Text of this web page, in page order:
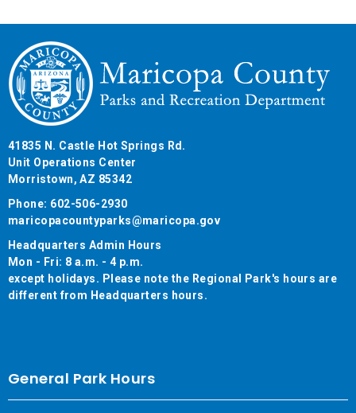
41835 N. Castle Hot Springs Rd.
Unit Operations Center
Morristown, AZ 85342
Phone: 602-506-2930
maricopacountyparks@maricopa.gov
Headquarters Admin Hours
Mon - Fri: 8 a.m. - 4 p.m.
except holidays. Please note the Regional Park's hours are
different from Headquarters hours.
General Park Hours